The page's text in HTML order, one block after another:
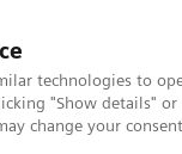
technologies to
"Show details"
change your